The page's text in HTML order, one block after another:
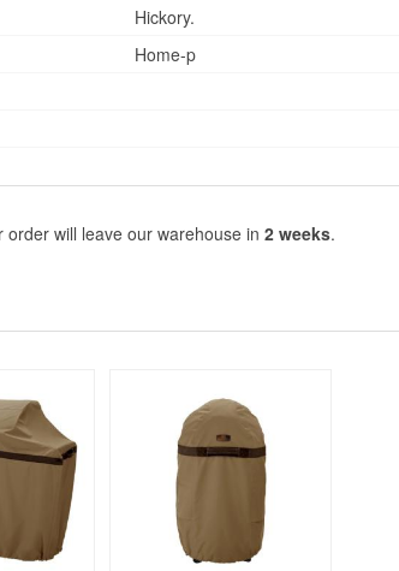
Hickory.
Home-p
order will leave our warehouse in 2 weeks.